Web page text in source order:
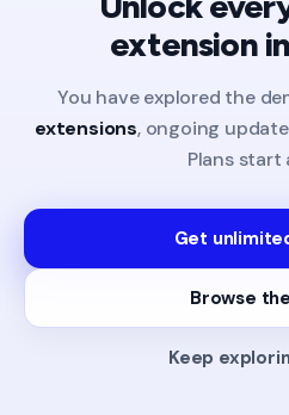
extension
You have explored the
extensions, ongoing
Plans start
Get
Browse
Keep